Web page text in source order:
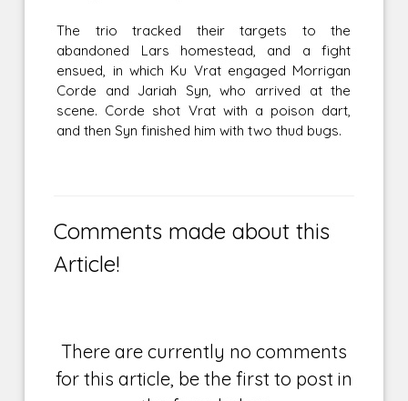
The trio tracked their targets to the
abandoned Lars homestead, and a fight
ensued, in which Ku Vrat engaged Morrigan
Corde and Jariah Syn, who arrived at the
scene. Corde shot Vrat with a poison dart,
and then Syn finished him with two thud bugs.
Comments made about this
Article!
There are currently no comments
for this article, be the first to post in